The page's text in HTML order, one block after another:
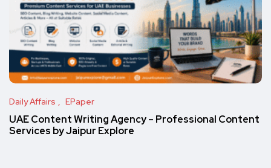
Daily Affairs EPaper
UAE Content Writing Agency – Professional Content
Services by Jaipur Explore